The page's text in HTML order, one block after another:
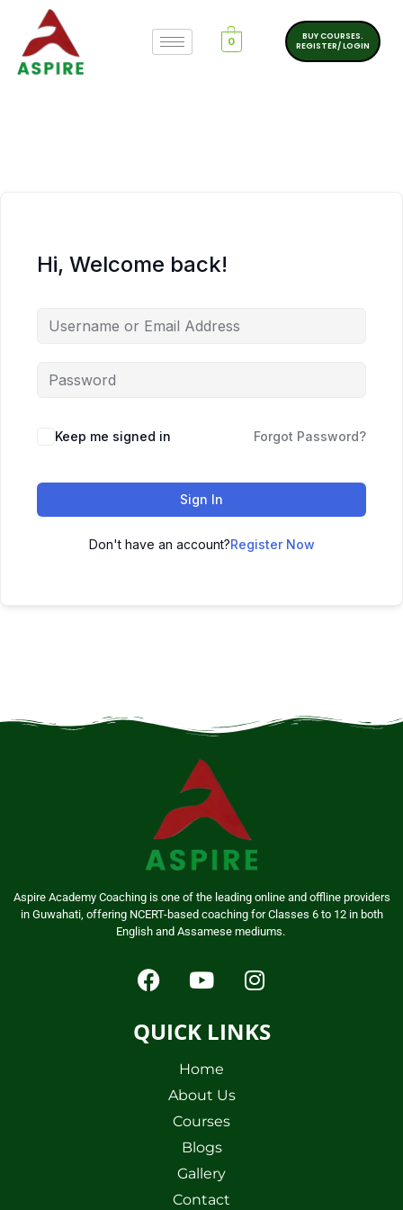
0
BUY COURSES.
REGISTER/ LOGIN
Hi, Welcome back!
Keep me signed in Forgot Password?
Sign In
Don't have an account?Register Now
Aspire Academy Coaching is one of the leading online and offline providers
in Guwahati, offering NCERT-based coaching for Classes 6 to 12 in both
English and Assamese mediums.
QUICK LINKS
Home
About Us
Courses
Blogs
Gallery
Contact